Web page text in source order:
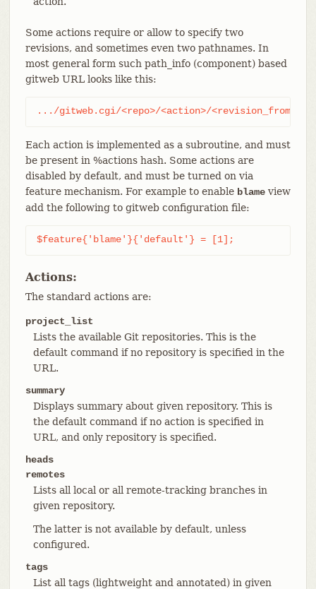
Some actions require or allow to specify two
revisions, and sometimes even two pathnames. In
most general form such path_info (component) based
gitweb URL looks like this:
.../gitweb.cgi/<repo>/<action>/<revision_from>:/
Each action is implemented as a subroutine, and must
be present in %actions hash. Some actions are
disabled by default, and must be turned on via
feature mechanism. For example to enable blameview
add the following to gitweb configuration file:
$feature{'blame'}{'default'} = [1];
Actions:
The standard actions are:
project_list
Lists the available Git repositories. This is the
default command if no repository is specified in the
URL.
summary
Displays summary about given repository. This is
the default command if no action is specified in
URL, and only repository is specified.
heads
remotes
Lists all local or all remote-tracking branches in
given repository.
The latter is not available by default, unless
configured.
tags
List all tags (lightweight and annotated) in given